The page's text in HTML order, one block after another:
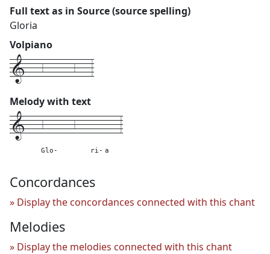
Full text as in Source (source spelling)
Gloria
Volpiano
1---6------6---3
Melody with text
1---6------6---
Glo-
---
ri-
---
a
3
Concordances
Display the concordances connected with this chant
Melodies
Display the melodies connected with this chant